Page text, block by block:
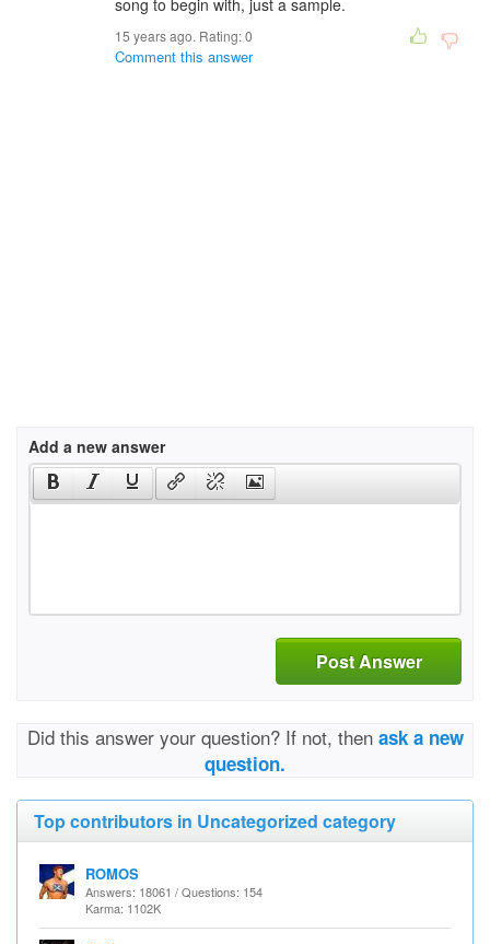
song to begin with, just a sample.
15 years ago. Rating:0
Comment this answer
Add a new answer
Post Answer
Did this answer your question? If not, then ask a new
question.
Top contributors in Uncategorized category
ROMOS
Answers: 18061 / Questions: 154
Karma: 1102K